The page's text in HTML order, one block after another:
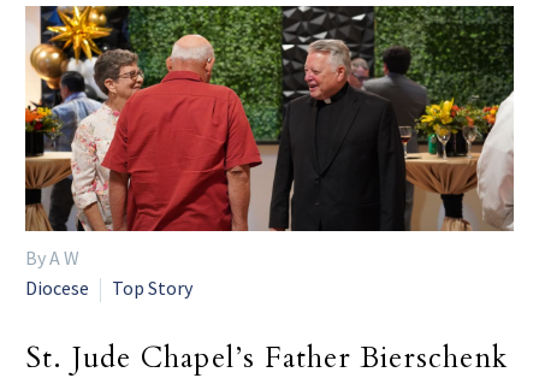
By A W
Diocese
Top Story
St. Jude Chapel’s Father Bierschenk